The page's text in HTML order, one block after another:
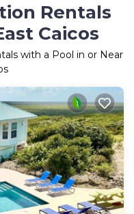
Rentals
Caicos
with a Pool in or Near